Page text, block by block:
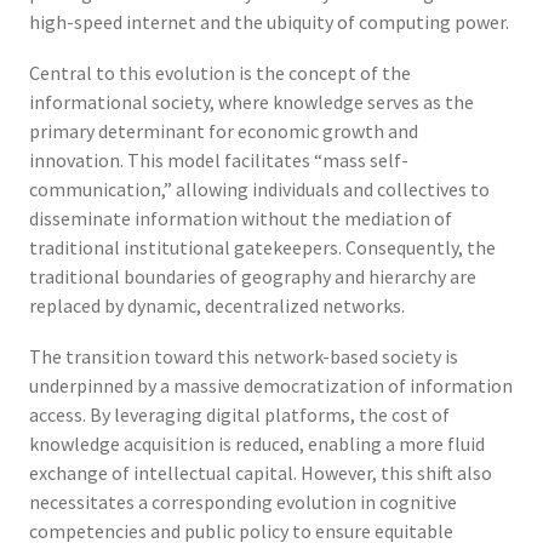
high-speed internet and the ubiquity of computing power.
Central to this evolution is the concept of the
informational society, where knowledge serves as the
primary determinant for economic growth and
innovation. This model facilitates “mass self-
communication,” allowing individuals and collectives to
disseminate information without the mediation of
traditional institutional gatekeepers. Consequently, the
traditional boundaries of geography and hierarchy are
replaced by dynamic, decentralized networks.
The transition toward this network-based society is
underpinned by a massive democratization of information
access. By leveraging digital platforms, the cost of
knowledge acquisition is reduced, enabling a more fluid
exchange of intellectual capital. However, this shift also
necessitates a corresponding evolution in cognitive
competencies and public policy to ensure equitable